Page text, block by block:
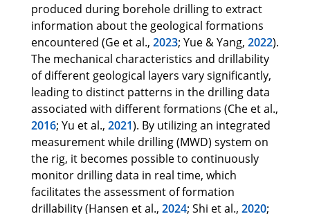
produced during borehole drilling to extract
information about the geological formations
encountered (Ge et al., 2023; Yue & Yang, 2022).
The mechanical characteristics and drillability
of different geological layers vary significantly,
leading to distinct patterns in the drilling data
associated with different formations (Che et al.,
2016; Yu et al., 2021). By utilizing an integrated
measurement while drilling (MWD) system on
the rig, it becomes possible to continuously
monitor drilling data in real time, which
facilitates the assessment of formation
drillability (Hansen et al., 2024; Shi et al., 2020;